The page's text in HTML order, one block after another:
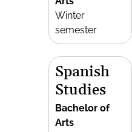
Winter
semester
Spanish
Studies
Bachelor of
Arts